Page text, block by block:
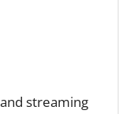
streaming